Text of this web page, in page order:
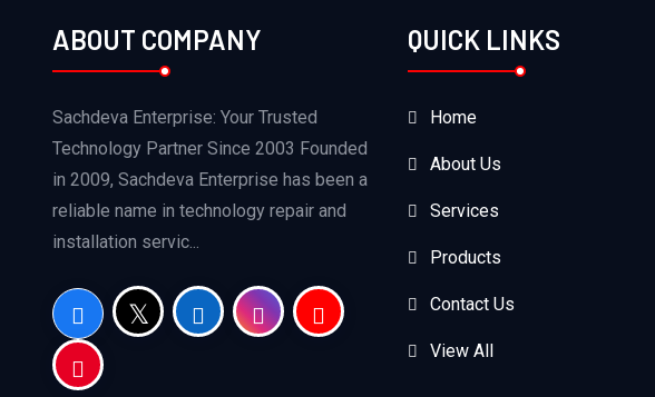
ABOUT COMPANY
Sachdeva Enterprise: Your Trusted
Technology Partner Since 2003 Founded
in 2009, Sachdeva Enterprise has been a
reliable name in technology repair and
installation servic...
QUICK LINKS
Home
About Us
Services
Products
Contact Us
View All